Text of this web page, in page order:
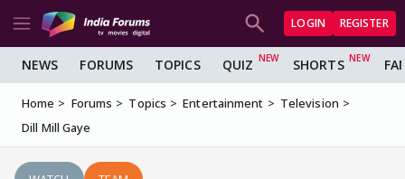
LOGIN REGISTER
NEWS FORUMS TOPICS QUIZ SHORTS
Home Forums Topics Entertainment
Television
Dill Mill Gaye